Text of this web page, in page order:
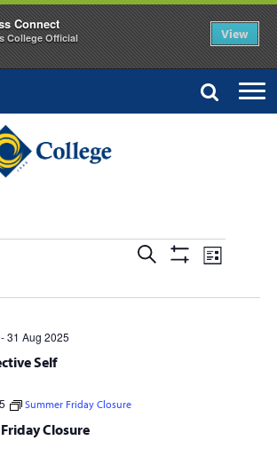
Connect
College Official View
Events
Search
Search
Show Event
List
Self
-31 Aug 2025
Closure
Summer Friday Closure